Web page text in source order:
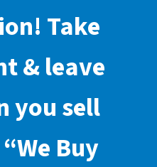
Take
& leave
you sell
We Buy